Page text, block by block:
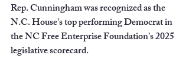
Rep. Cunningham was recognized as the
N.C. House's top performing Democrat in
the NC Free Enterprise Foundation's 2025
legislative scorecard.